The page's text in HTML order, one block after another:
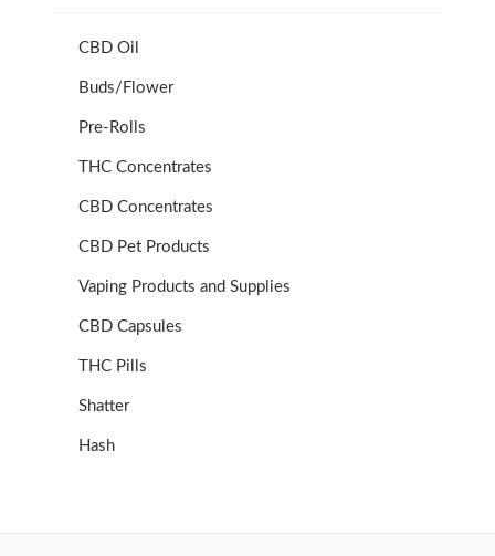
CBD Oil
Buds/Flower
Pre-Rolls
THC Concentrates
CBD Concentrates
CBD Pet Products
Vaping Products and Supplies
CBD Capsules
THC Pills
Shatter
Hash